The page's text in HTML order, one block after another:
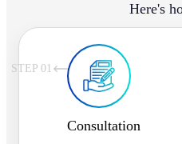
Here's
Consultation
STEP 01